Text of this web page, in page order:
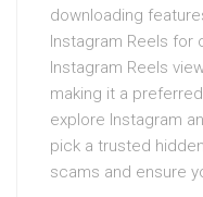
downloading
Instagram Reels for
Instagram Reels
making it a
explore Instagram
pick a trusted
scams and ensure